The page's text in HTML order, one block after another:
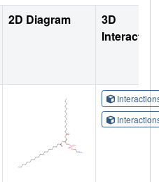
2D Diagram
3D